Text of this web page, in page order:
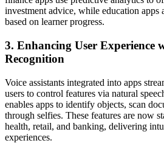
investment advice, while education
based on learner progress.
3. Enhancing User Experience
Recognition
Voice assistants integrated into apps
users to control features via natural
enables apps to identify objects, scan
through selfies. These features are now
health, retail, and banking, delivering
experiences.